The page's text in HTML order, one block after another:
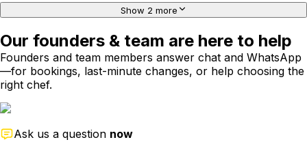
Show 2 more
Our founders & team are here to help
Founders and team members answer chat and WhatsApp
—for bookings, last-minute changes, or help choosing the
right chef.
Ask us a question now